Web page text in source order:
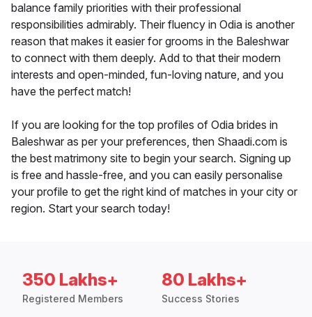
balance family priorities with their professional
responsibilities admirably. Their fluency in Odia is another
reason that makes it easier for grooms in the Baleshwar
to connect with them deeply. Add to that their modern
interests and open-minded, fun-loving nature, and you
have the perfect match!
If you are looking for the top profiles of Odia brides in
Baleshwar as per your preferences, then Shaadi.com is
the best matrimony site to begin your search. Signing up
is free and hassle-free, and you can easily personalise
your profile to get the right kind of matches in your city or
region. Start your search today!
350 Lakhs+
Registered Members
80 Lakhs+
Success Stories